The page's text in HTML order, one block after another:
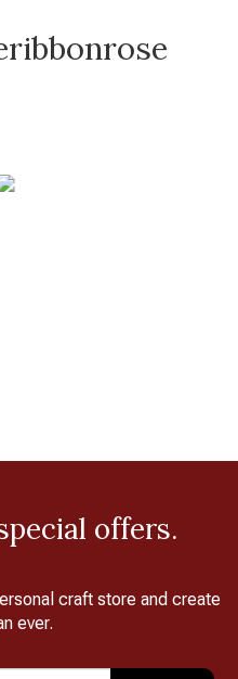
offers.
craft store and create
ever.